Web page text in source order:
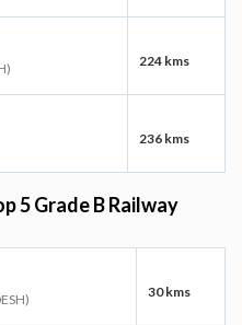
224 kms
236 kms
5 Grade B Railway
30 kms